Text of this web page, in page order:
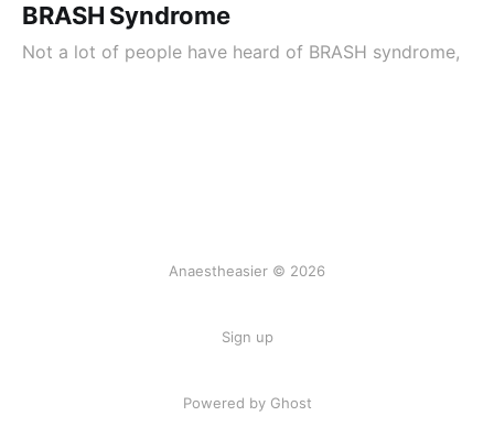
BRASH Syndrome
Not a lot of people have heard of BRASH syndrome,
Anaestheasier © 2026
Sign up
Powered by Ghost